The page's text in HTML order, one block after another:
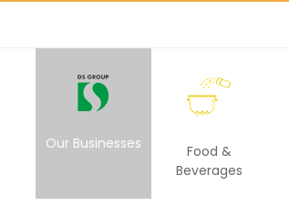
Packaging
Infrastructure
Rubber Thread
Our Businesses
Food &
Beverages